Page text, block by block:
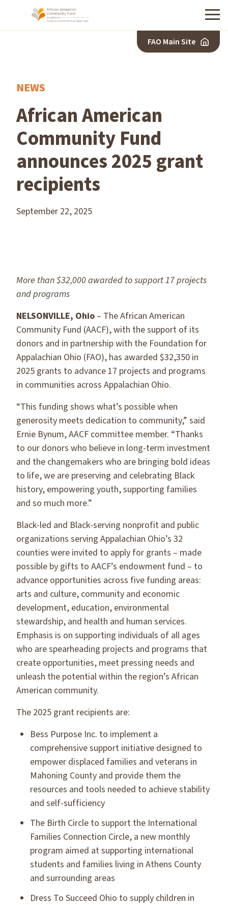
Menu
FAO Main Site
NEWS
African American
Community Fund
announces 2025 grant
recipients
September 22, 2025
More than $32,000 awarded to support 17 projects
and programs
NELSONVILLE, Ohio – The African American
Community Fund (AACF), with the support of its
donors and in partnership with the Foundation for
Appalachian Ohio (FAO), has awarded $32,350 in
2025 grants to advance 17 projects and programs
in communities across Appalachian Ohio.
“This funding shows what’s possible when
generosity meets dedication to community,” said
Ernie Bynum, AACF committee member. “Thanks
to our donors who believe in long-term investment
and the changemakers who are bringing bold ideas
to life, we are preserving and celebrating Black
history, empowering youth, supporting families
and so much more.”
Black-led and Black-serving nonprofit and public
organizations serving Appalachian Ohio’s 32
counties were invited to apply for grants – made
possible by gifts to AACF’s endowment fund – to
advance opportunities across five funding areas:
arts and culture, community and economic
development, education, environmental
stewardship, and health and human services.
Emphasis is on supporting individuals of all ages
who are spearheading projects and programs that
create opportunities, meet pressing needs and
unleash the potential within the region’s African
American community.
The 2025 grant recipients are:
Bess Purpose Inc. to implement a
comprehensive support initiative designed to
empower displaced families and veterans in
Mahoning County and provide them the
resources and tools needed to achieve stability
and self-sufficiency
The Birth Circle to support the International
Families Connection Circle, a new monthly
program aimed at supporting international
students and families living in Athens County
and surrounding areas
Dress To Succeed Ohio to supply children in